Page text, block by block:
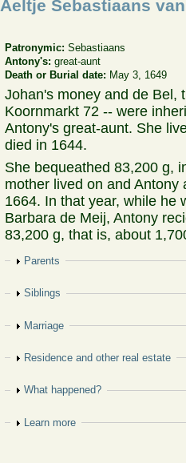
Aeltje Sebastiaans
Patronymic:Sebastiaans
Antony's:great-aunt
Death or Burial date: May 3, 1649
Johan's money and de Bel,
Koornmarkt 72 -- were
Antony's great-aunt. She
died in 1644.
She bequeathed 83,200 g,
mother lived on and
1664. In that year, while he
Barbara de Meij, Antony
83,200 g, that is, about
Show
Parents
Show
Siblings
Show
Marriage
Show
Residence and other real estate
Show
What happened?
Show
Learn more